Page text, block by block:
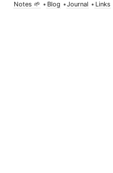
Notes 🌱 • Blog •Journal • Links